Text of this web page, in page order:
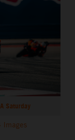
Saturday
Images